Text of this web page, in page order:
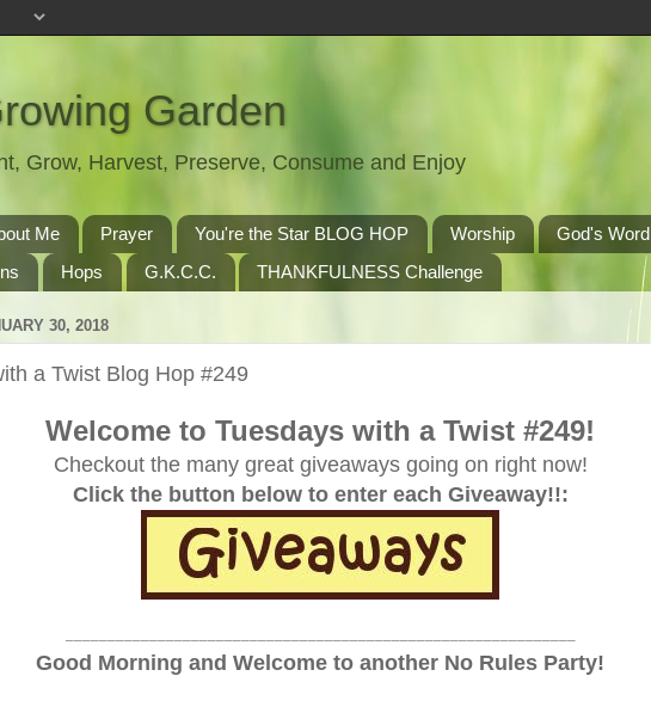
Garden
Grow, Harvest, Preserve, Consume and Enjoy
Me Prayer You're the Star BLOG HOP Worship God's Word
Hops G.K.C.C. THANKFULNESS Challenge
30, 2018
a Twist Blog Hop #249
Welcome to Tuesdays with a Twist #249!
Checkout the many great giveaways going on right now!
Click the button below to enter each Giveaway!!:
Good Morning and Welcome to another No Rules Party!